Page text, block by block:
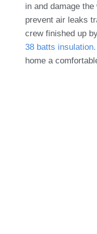
in and damage
prevent air leaks
crew finished up
38 batts insulation.
home a